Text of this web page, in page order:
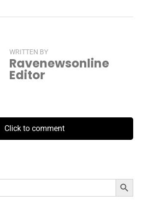
WRITTEN BY
Ravenewsonline
Editor
Click to comment
Search Button